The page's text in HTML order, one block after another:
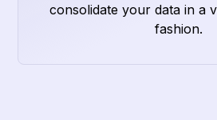
consolidate your data in a
fashion.